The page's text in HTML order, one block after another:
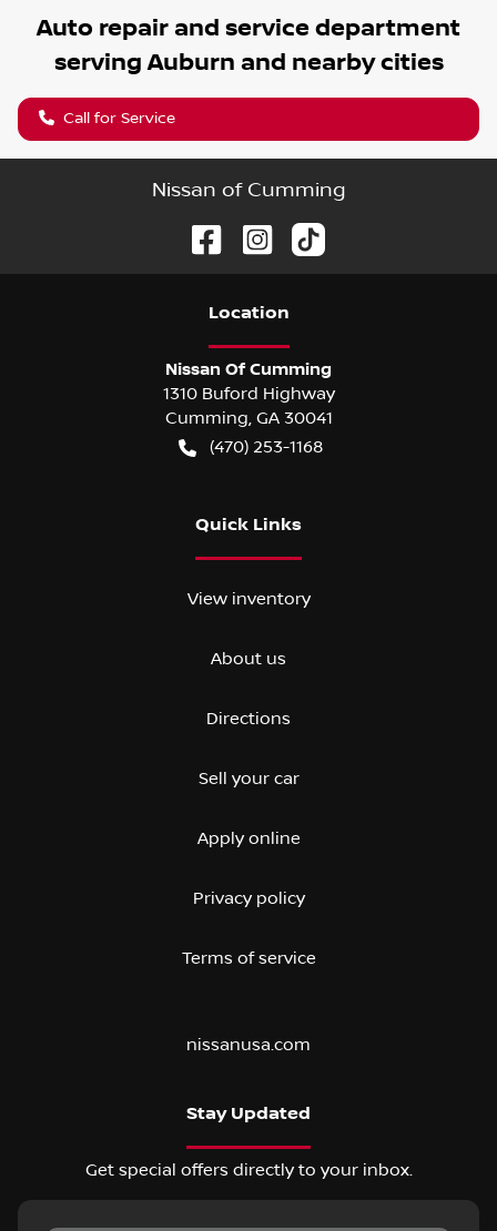
Auto repair and service department
servingAuburn and nearby cities
Call for Service
Nissan of Cumming
Location
Nissan Of Cumming
1310 Buford Highway
Cumming, GA 30041
(470) 253-1168
Quick Links
View inventory
About us
Directions
Sell your car
Apply online
Privacy policy
Terms of service
nissanusa.com
Stay Updated
Get special offers directly to your inbox.